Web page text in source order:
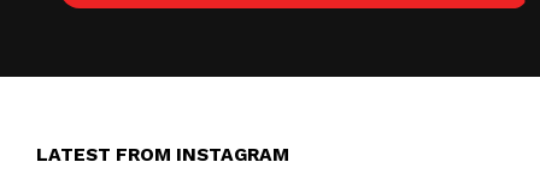
LATEST FROM INSTAGRAM